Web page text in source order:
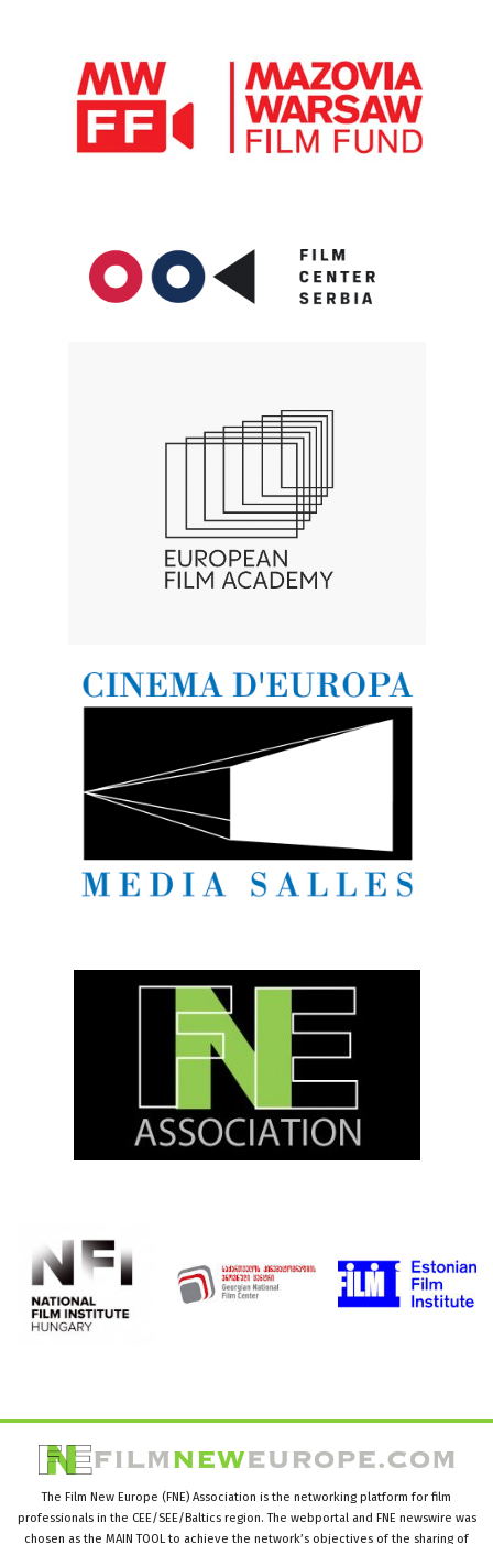
The Film New Europe (FNE) Association is the networking platform for film
professionals in the CEE/SEE/Baltics region. The webportal and FNE newswire was
chosen as the MAIN TOOL to achieve the network’s objectives of the sharing of